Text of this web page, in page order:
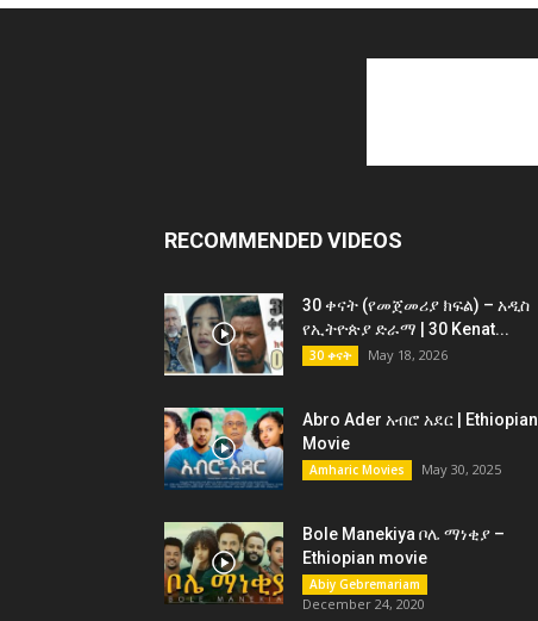
RECOMMENDED VIDEOS
30 ቀናት (የመጀመሪያ ክፍል) – አዲስ
የኢትዮጵያ ድራማ | 30 Kenat...
30 ቀናት May 18, 2026
Abro Ader አብሮ አደር | Ethiopian
Movie
Amharic Movies May 30, 2025
Bole Manekiya ቦሌ ማነቂያ –
Ethiopian movie
Abiy Gebremariam
December 24, 2020